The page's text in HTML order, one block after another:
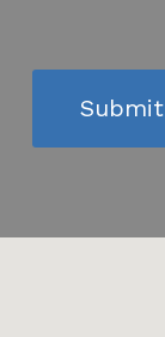
Submit